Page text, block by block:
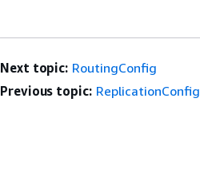
Next topic: RoutingConfig
Previous topic: ReplicationConfig